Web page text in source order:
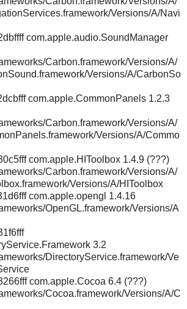
Versions/A/Navi
com.apple.audio.SoundManager
Carbon.framework/Versions/A/
Versions/A/CarbonSo
com.apple.CommonPanels 1.2.3
Carbon.framework/Versions/A/
Versions/A/Commo
com.apple.HIToolbox 1.4.9 (???)
Carbon.framework/Versions/A/
Versions/A/HIToolbox
com.apple.opengl 1.4.16
OpenGL.framework/Versions/A
3.2
DirectoryService.framework/Ve
com.apple.Cocoa 6.4 (???)
Cocoa.framework/Versions/A/C